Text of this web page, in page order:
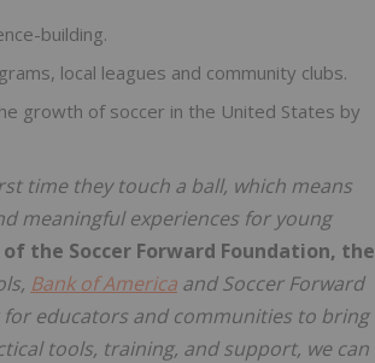
building.
local leagues and community clubs.
growth of soccer in the United States by
time they touch a ball, which means
meaningful experiences for young
the Soccer Forward Foundation, the
Bank of America and Soccer Forward
educators and communities to bring
tools, training, and support, we can